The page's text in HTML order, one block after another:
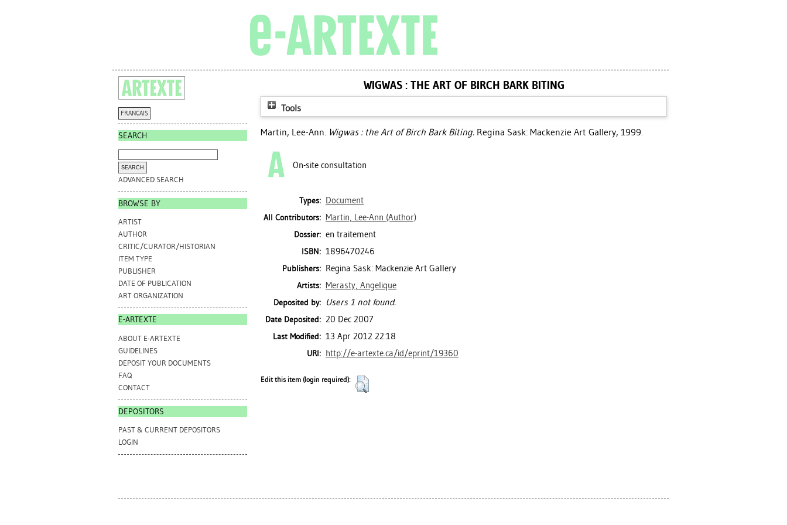
FRANÇAIS
SEARCH
ADVANCED SEARCH
BROWSE BY
ARTIST
AUTHOR
CRITIC/CURATOR/HISTORIAN
ITEM TYPE
PUBLISHER
DATE OF PUBLICATION
ART ORGANIZATION
E-ARTEXTE
ABOUT E-ARTEXTE
GUIDELINES
DEPOSIT YOUR DOCUMENTS
FAQ
CONTACT
DEPOSITORS
PAST & CURRENT DEPOSITORS
LOGIN
WIGWAS : THE ART OF BIRCH BARK BITING
Tools
Martin, Lee-Ann. Wigwas : the Art of Birch Bark Biting. Regina Sask: Mackenzie Art Gallery, 1999.
On-site consultation
Types: Document
All Contributors: Martin, Lee-Ann (Author)
Dossier: en traitement
ISBN: 1896470246
Publishers: Regina Sask: Mackenzie Art Gallery
Artists: Merasty, Angelique
Deposited by: Users 1 not found.
Date Deposited: 20 Dec 2007
Last Modified: 13 Apr 2012 22:18
URI: http://e-artexte.ca/id/eprint/19360
Edit this item (login required):